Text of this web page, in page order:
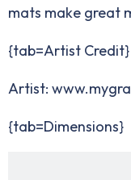
mats make great
{tab=Artist Credit}
Artist:
{tab=Dimensions}